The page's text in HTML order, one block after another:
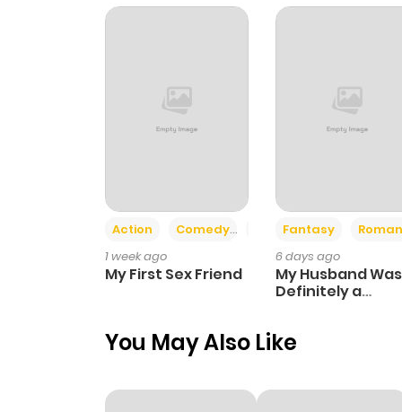
Chapter 64
Chapter 63
Action Comedy
Romance
1 week ago
My First Sex Friend
Fantasy
6 days ago
My Husband Was
Definitely a
You May Also Like